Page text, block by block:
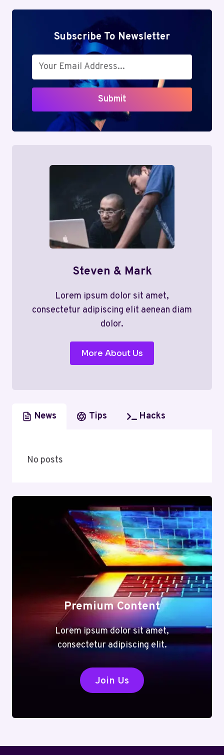
Subscribe To Newsletter
Submit
Steven & Mark
Lorem ipsum dolor sit amet,
consectetur adipiscing elit aenean diam
dolor.
More About Us
News Tips Hacks
No posts
Premium Content
Lorem ipsum dolor sit amet,
consectetur adipiscing elit.
Join Us